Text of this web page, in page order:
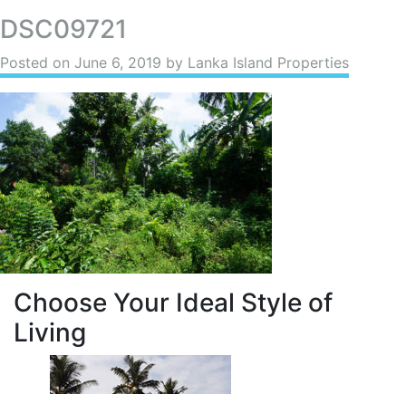
DSC09721
Posted on June 6, 2019 by Lanka Island Properties
Choose Your Ideal Style of
Living